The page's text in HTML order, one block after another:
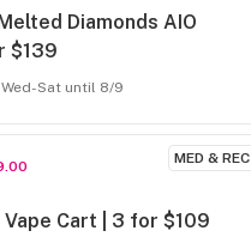
Diamonds AIO
$139
Sat until 8/9
MED & REC
Vape Cart | 3 for $109